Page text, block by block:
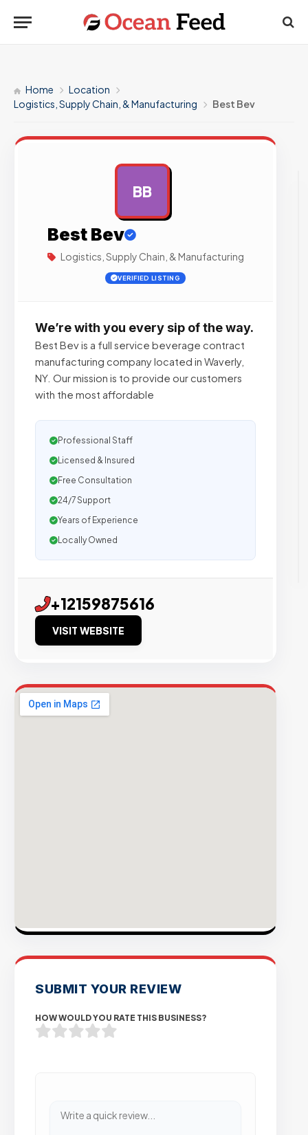
Home
Location
Logistics, Supply Chain, & Manufacturing
Best Bev
BB
Best Bev
Logistics, Supply Chain, & Manufacturing
VERIFIED LISTING
We’re with you every sip of the way.
Best Bev is a full service beverage contract
manufacturing company located in Waverly,
NY. Our mission is to provide our customers
with the most affordable
Professional Staff
Licensed & Insured
Free Consultation
24/7 Support
Years of Experience
Locally Owned
+12159875616
VISIT WEBSITE
SUBMIT YOUR REVIEW
HOW WOULD YOU RATE THIS BUSINESS?